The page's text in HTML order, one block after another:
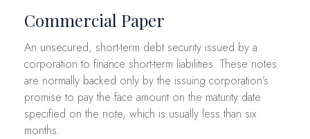
Commercial Paper
An unsecured, short-term debt security issued by a
corporation to finance short-term liabilities. These notes
are normally backed only by the issuing corporation’s
promise to pay the face amount on the maturity date
specified on the note, which is usually less than six
months.